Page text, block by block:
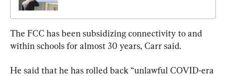
The FCC has been subsidizing connectivity to and
within schools for almost 30 years, Carr said.
He said that he has rolled back “unlawful COVID-era